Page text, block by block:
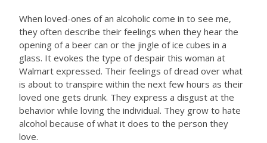
When loved-ones of an alcoholic come in to see me,
they often describe their feelings when they hear the
opening of a beer can or the jingle of ice cubes in a
glass. It evokes the type of despair this woman at
Walmart expressed. Their feelings of dread over what
is about to transpire within the next few hours as their
loved one gets drunk. They express a disgust at the
behavior while loving the individual. They grow to hate
alcohol because of what it does to the person they
love.